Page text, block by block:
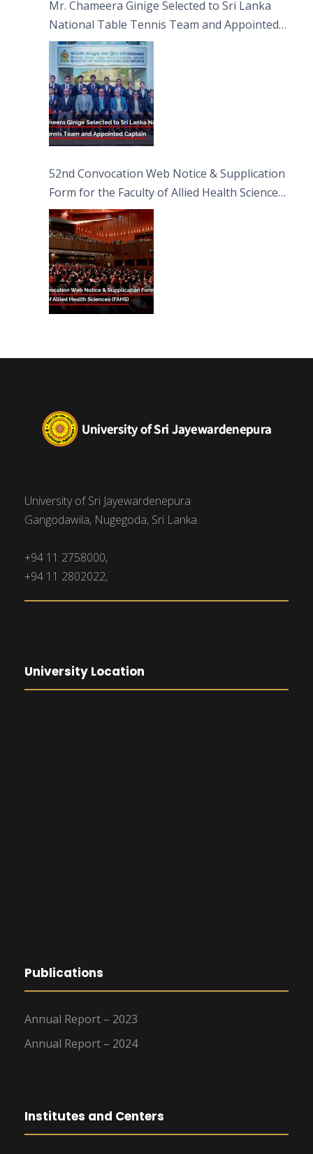
Mr. Chameera Ginige Selected to Sri Lanka
National Table Tennis Team and Appointed
Captain
52nd Convocation Web Notice & Supplication
Form for the Faculty of Allied Health Sciences
(FAHS)
University of Sri Jayewardenepura
Gangodawila, Nugegoda, Sri Lanka.
+94 11 2758000,
+94 11 2802022,
University Location
Publications
Annual Report – 2023
Annual Report – 2024
Institutes and Centers